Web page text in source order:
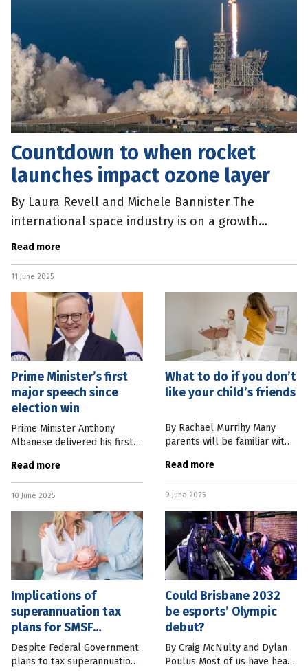
Countdown to when rocket
launches impact ozone layer
By Laura Revell and Michele Bannister The
international space industry is on a growth
trajectory, but new research shows a rapid
Read more
11 June 2025
Prime Minister’s first
major speech since
election win
Prime Minister Anthony
Albanese delivered his first
Federal Election with an
address to the National
Press Club in Canberra. In it
he set out the
Read more
10 June 2025
What to do if you don’t
like your child’s friends
By Rachael Murrihy Many
parents will be familiar with
good or even best friend, but
you don’t like them. Perhaps
the friend is bossy,
Read more
9 June 2025
Implications of
superannuation tax
plans for SMSF
members
Despite Federal Government
plans to tax superannuation
Could Brisbane 2032
be esports’ Olympic
debut?
By Craig McNulty and Dylan
Poulus Most of us have heard